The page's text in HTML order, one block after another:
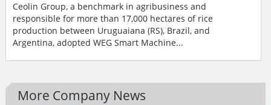
Ceolin Group, a benchmark in agribusiness and
responsible for more than 17,000 hectares of rice
production between Uruguaiana (RS), Brazil, and
Argentina, adopted WEG Smart Machine...
More Company News